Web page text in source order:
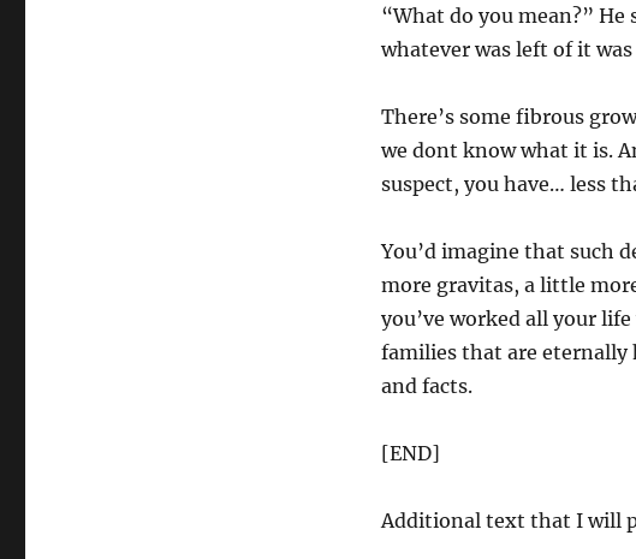
“What do you mean?”
whatever was left of it
There’s some fibrous
we dont know what it is.
suspect, you have… less
You’d imagine that such
more gravitas, a little
you’ve worked all your
families that are eternally
and facts.
[END]
Additional text that I will